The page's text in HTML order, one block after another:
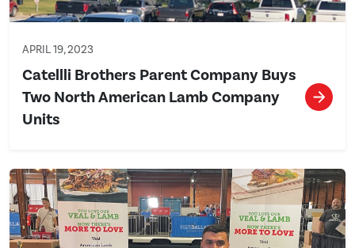
APRIL 19, 2023
Catellli Brothers Parent Company Buys
Two North American Lamb Company
Units